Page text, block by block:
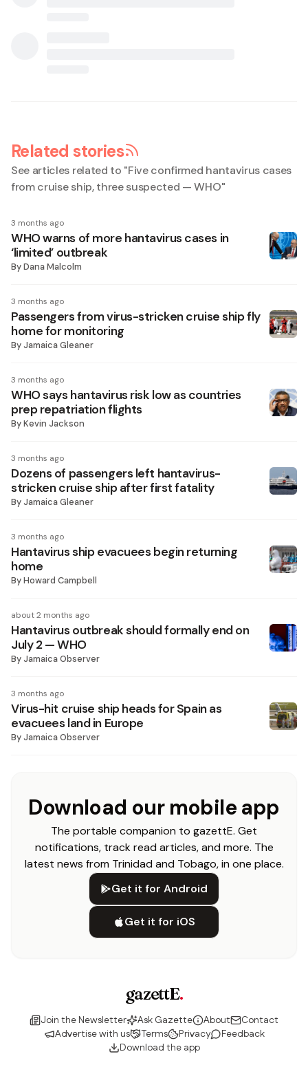
Related stories
See articles related to "Five confirmed hantavirus cases
from cruise ship, three suspected — WHO"
3 months ago
WHO warns of more hantavirus cases in
‘limited’ outbreak
ByDana Malcolm
3 months ago
Passengers from virus-stricken cruise ship fly
home for monitoring
ByJamaica Gleaner
3 months ago
WHO says hantavirus risk low as countries
prep repatriation flights
ByKevin Jackson
3 months ago
Dozens of passengers left hantavirus-
stricken cruise ship after first fatality
ByJamaica Gleaner
3 months ago
Hantavirus ship evacuees begin returning
home
ByHoward Campbell
about 2 months ago
Hantavirus outbreak should formally end on
July 2 — WHO
ByJamaica Observer
3 months ago
Virus-hit cruise ship heads for Spain as
evacuees land in Europe
ByJamaica Observer
Download our mobile app
The portable companion to gazettE. Get
notifications, track read articles, and more. The
latest news from Trinidad and Tobago, in one place.
Get it for Android
Get it for iOS
gazettE.
Join the Newsletter Ask Gazette About
Contact
Advertise with us
Terms Privacy
Feedback
Download the app